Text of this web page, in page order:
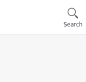
Search